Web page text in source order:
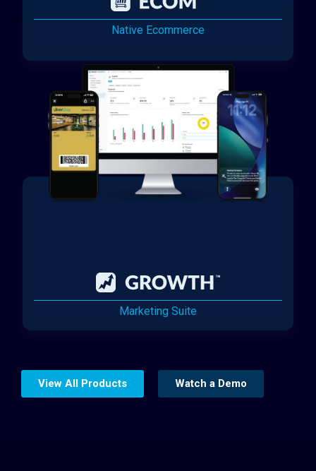
Native Ecommerce
Marketing Suite
View All Products Watch a Demo